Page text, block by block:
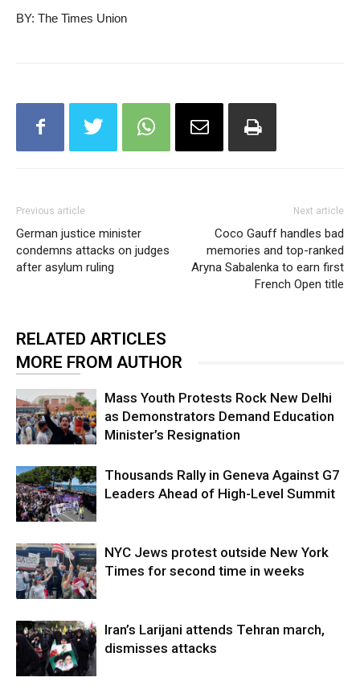
BY: The Times Union
Previous article
German justice minister
condemns attacks on judges
after asylum ruling
Next article
Coco Gauff handles bad
memories and top-ranked
Aryna Sabalenka to earn first
French Open title
RELATED ARTICLES
MORE FROM AUTHOR
Mass Youth Protests Rock New Delhi
as Demonstrators Demand Education
Minister’s Resignation
Thousands Rally in Geneva Against G7
Leaders Ahead of High-Level Summit
NYC Jews protest outside New York
Times for second time in weeks
Iran’s Larijani attends Tehran march,
dismisses attacks